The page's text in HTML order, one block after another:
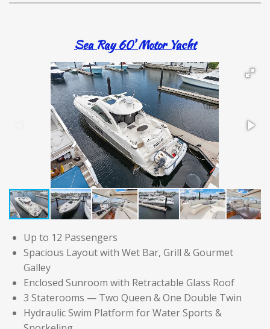
Sea Ray 60' Motor Yacht
Up to 12 Passengers
Spacious Layout with Wet Bar, Grill & Gourmet
Galley
Enclosed Sunroom with Retractable Glass Roof
3 Staterooms — Two Queen & One Double Twin
Hydraulic Swim Platform for Water Sports &